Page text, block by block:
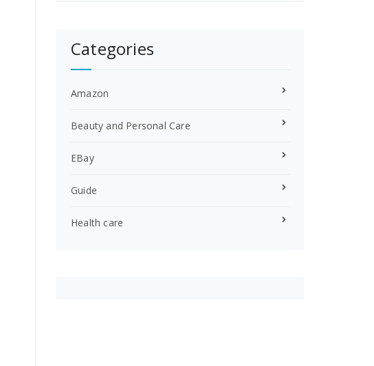
Categories
Amazon
Beauty and Personal Care
EBay
Guide
Health care